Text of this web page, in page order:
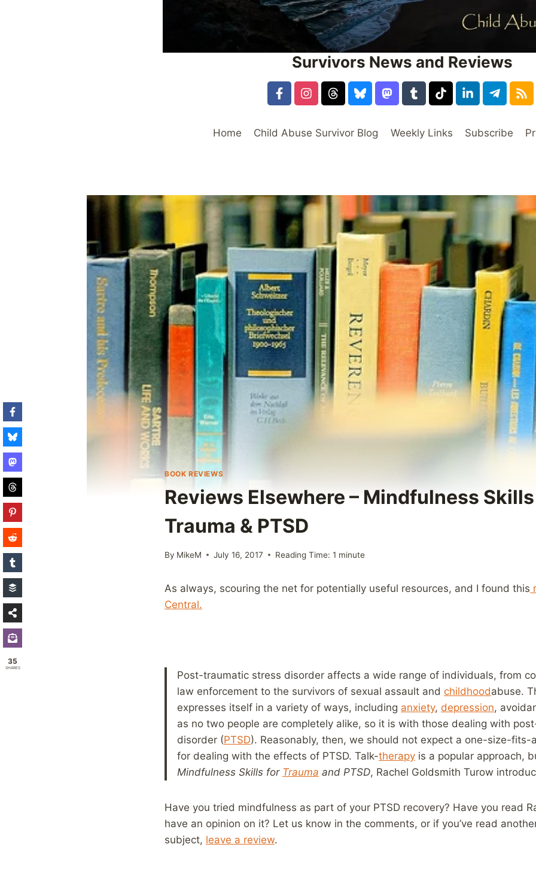
Survivors News and Reviews
Home Child Abuse Survivor Blog Weekly Links Subscribe
BOOK REVIEWS
Reviews Elsewhere – Mindfulness
Trauma & PTSD
By MikeM July 16, 2017 Reading Time: 1 minute
As always, scouring the net for potentially useful resources, and I found this
Central.
Post-traumatic stress disorder affects a wide range of individuals, from
law enforcement to the survivors of sexual assault and childhoodabuse.
expresses itself in a variety of ways, including anxiety, depression,
as no two people are completely alike, so it is with those dealing with
disorder (PTSD). Reasonably, then, we should not expect a one-size-fits-
for dealing with the effects of PTSD. Talk-therapy is a popular approach,
Mindfulness Skills for Trauma and PTSD, Rachel Goldsmith Turow
Have you tried mindfulness as part of your PTSD recovery? Have you read
have an opinion on it? Let us know in the comments, or if you’ve read
subject, leave a review.
35
SHARES